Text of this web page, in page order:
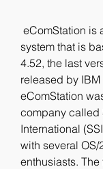
system that is
4.52, the last
released by IBM
eComStation
company called
International
with several
enthusiasts.